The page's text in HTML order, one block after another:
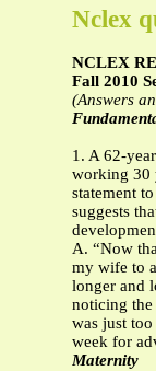
Nclex
NCLEX
Fall 2010
(Answers
1. A 62-
working 30
statement
suggests
A. “Now
my wife to
longer and
noticing the
was just
week for
Maternity